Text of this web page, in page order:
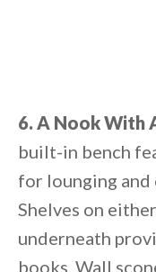
6. A Nook With
built-in bench
for lounging
Shelves on
underneath
books. Wall